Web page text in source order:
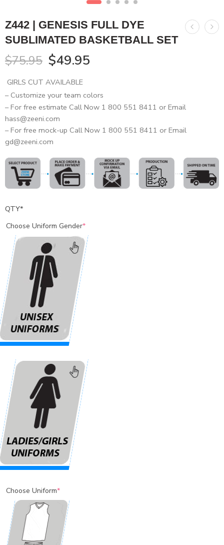
Z442 | GENESIS FULL DYE
SUBLIMATED BASKETBALL SET
$75.95 $49.95
GIRLS CUT AVAILABLE
– Customize your team colors
– For free estimate Call Now 1 800 551 8411 or Email
hass@zeeni.com
– For free mock-up Call Now 1 800 551 8411 or Email
gd@zeeni.com
QTY*
Choose Uniform Gender*
Choose Uniform*